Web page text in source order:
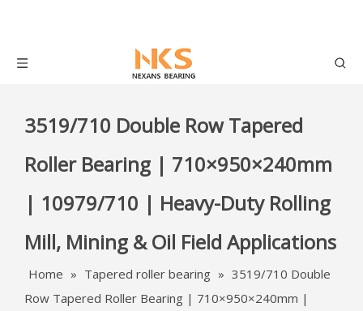
3519/710 Double Row Tapered
Roller Bearing | 710×950×240mm
| 10979/710 | Heavy-Duty Rolling
Mill, Mining & Oil Field Applications
Home » Tapered roller bearing » 3519/710 Double
Row Tapered Roller Bearing | 710×950×240mm |